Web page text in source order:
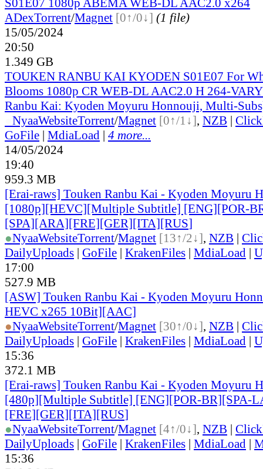
S01E07 1080p ABEMA WEB-DL AAC2.0 x264
ADexTorrent/Magnet [0↑/0↓] (1 file)
15/05/2024
20:50
1.349 GB
TOUKEN RANBU KAI KYODEN S01E07 For
Blooms 1080p CR WEB-DL AAC2.0 H 264-
Ranbu Kai: Kyoden Moyuru Honnouji, Multi-
NyaaWebsiteTorrent/Magnet [0↑/1↓], NZB |
GoFile | MdiaLoad | 4 more...
14/05/2024
19:40
959.3 MB
[Erai-raws] Touken Ranbu Kai - Kyoden Moyuru
[1080p][HEVC][Multiple Subtitle] [ENG][POR-
[SPA][ARA][FRE][GER][ITA][RUS]
●NyaaWebsiteTorrent/Magnet [13↑/2↓], NZB |
DailyUploads | GoFile | KrakenFiles | MdiaLoad |
17:00
527.9 MB
[ASW] Touken Ranbu Kai - Kyoden Moyuru
HEVC x265 10Bit][AAC]
●NyaaWebsiteTorrent/Magnet [30↑/0↓], NZB |
DailyUploads | GoFile | KrakenFiles | MdiaLoad |
15:36
372.1 MB
[Erai-raws] Touken Ranbu Kai - Kyoden Moyuru
[480p][Multiple Subtitle] [ENG][POR-BR][SPA-
[FRE][GER][ITA][RUS]
●NyaaWebsiteTorrent/Magnet [4↑/0↓], NZB |
DailyUploads | GoFile | KrakenFiles | MdiaLoad |
15:36